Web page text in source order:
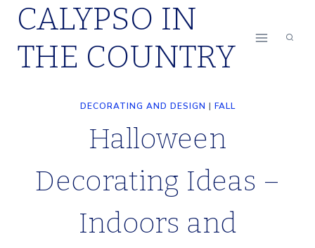
Skip
content
CALYPSO IN
THE COUNTRY
DECORATING AND DESIGN | FALL
Halloween
Decorating Ideas –
Indoors and